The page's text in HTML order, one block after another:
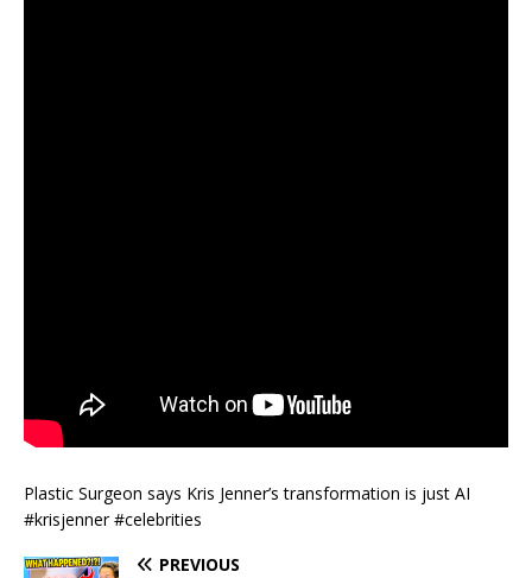
Plastic Surgeon says Kris Jenner’s transformation is just AI
#krisjenner #celebrities
PREVIOUS